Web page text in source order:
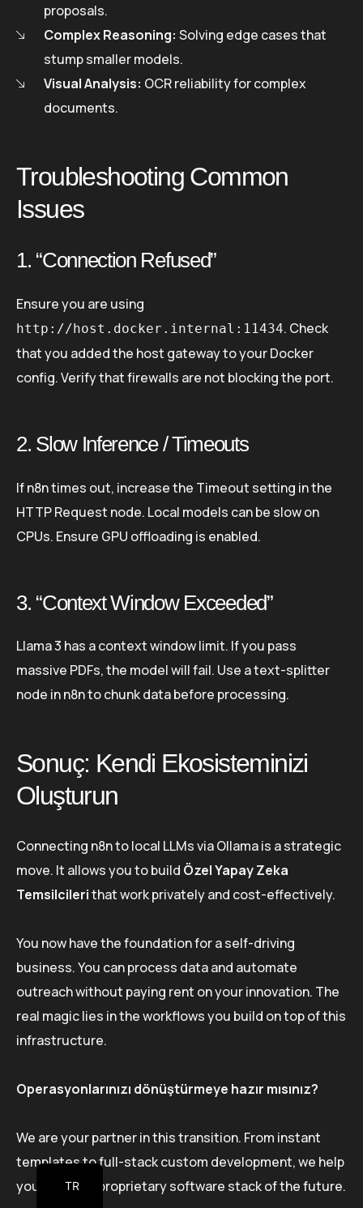
proposals.
Complex Reasoning: Solving edge cases that
stump smaller models.
Visual Analysis: OCR reliability for complex
documents.
Troubleshooting Common
Issues
1. “Connection Refused”
Ensure you are using
http://host.docker.internal:11434. Check
that you added the host gateway to your Docker
config. Verify that firewalls are not blocking the port.
2. Slow Inference / Timeouts
If n8n times out, increase the Timeout setting in the
HTTP Request node. Local models can be slow on
CPUs. Ensure GPU offloading is enabled.
3. “Context Window Exceeded”
Llama 3 has a context window limit. If you pass
massive PDFs, the model will fail. Use a text-splitter
node in n8n to chunk data before processing.
Sonuç: Kendi Ekosisteminizi
Oluşturun
Connecting n8n to local LLMs via Ollama is a strategic
move. It allows you to build Özel Yapay Zeka
Temsilcilerithat work privately and cost-effectively.
You now have the foundation for a self-driving
business. You can process data and automate
outreach without paying rent on your innovation. The
real magic lies in the workflows you build on top of this
infrastructure.
Operasyonlarınızı dönüştürmeye hazır mısınız?
We are your partner in this transition. From instant
templates to full-stack custom development, we help
you build the proprietary software stack of the future.
TR